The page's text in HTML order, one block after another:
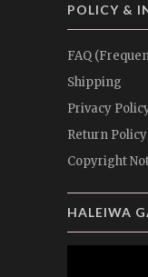
POLICY &
FAQ
Shipping
Privacy
Return Policy
Copyright
HALEIWA